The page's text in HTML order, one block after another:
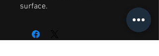
surface.